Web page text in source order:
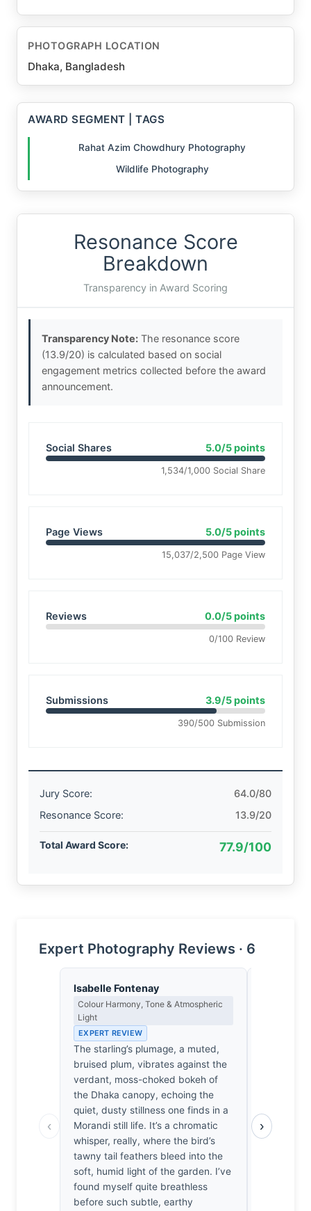
PHOTOGRAPH LOCATION
Dhaka, Bangladesh
AWARD SEGMENT | TAGS
Rahat Azim Chowdhury Photography
Wildlife Photography
Resonance Score
Breakdown
Transparency in Award Scoring
Transparency Note: The resonance score
(13.9/20) is calculated based on social
engagement metrics collected before the award
announcement.
Social Shares 5.0/5 points
1,534/1,000 Social Share
Page Views 5.0/5 points
15,037/2,500 Page View
Reviews 0.0/5 points
0/100 Review
Submissions 3.9/5 points
390/500 Submission
Jury Score:
64.0/80
Resonance Score:
13.9/20
Total Award Score: 77.9/100
Expert Photography Reviews · 6
‹
Isabelle Fontenay
Colour Harmony, Tone & Atmospheric
Light
EXPERT REVIEW
The starling’s plumage, a muted,
bruised plum, vibrates against the
verdant, moss-choked bokeh of
the Dhaka canopy, echoing the
quiet, dusty stillness one finds in a
Morandi still life. It’s a chromatic
whisper, really, where the bird’s
tawny tail feathers bleed into the
soft, humid light of the garden. I’ve
found myself quite breathless
before such subtle, earthy
against
intimate
›